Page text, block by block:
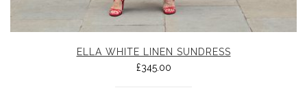
ELLA WHITE LINEN SUNDRESS
£345.00